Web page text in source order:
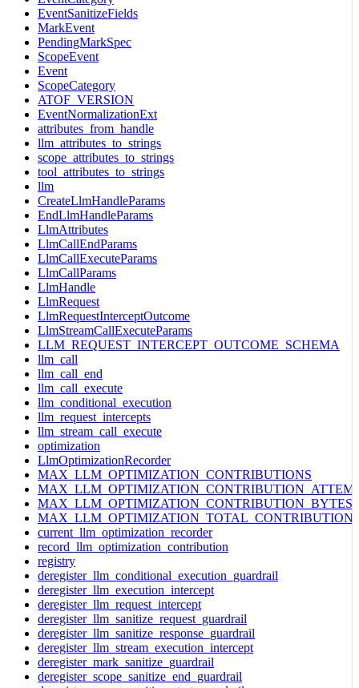
EventSanitizeFields
MarkEvent
PendingMarkSpec
ScopeEvent
Event
ScopeCategory
ATOF_VERSION
EventNormalizationExt
attributes_from_handle
llm_attributes_to_strings
scope_attributes_to_strings
tool_attributes_to_strings
llm
CreateLlmHandleParams
EndLlmHandleParams
LlmAttributes
LlmCallEndParams
LlmCallExecuteParams
LlmCallParams
LlmHandle
LlmRequest
LlmRequestInterceptOutcome
LlmStreamCallExecuteParams
LLM_REQUEST_INTERCEPT_OUTCOME_SCHEMA
llm_call
llm_call_end
llm_call_execute
llm_conditional_execution
llm_request_intercepts
llm_stream_call_execute
optimization
LlmOptimizationRecorder
MAX_LLM_OPTIMIZATION_CONTRIBUTIONS
MAX_LLM_OPTIMIZATION_CONTRIBUTION_BYTES
current_llm_optimization_recorder
record_llm_optimization_contribution
registry
deregister_llm_conditional_execution_guardrail
deregister_llm_execution_intercept
deregister_llm_request_intercept
deregister_llm_sanitize_request_guardrail
deregister_llm_sanitize_response_guardrail
deregister_llm_stream_execution_intercept
deregister_mark_sanitize_guardrail
deregister_scope_sanitize_end_guardrail